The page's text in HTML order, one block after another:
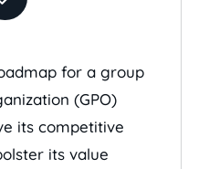
for a group
(GPO)
its competitive
its value